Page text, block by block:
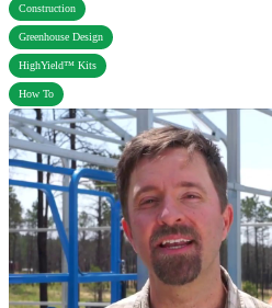
Construction
Greenhouse Design
HighYield™ Kits
How To